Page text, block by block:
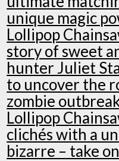
unique magic
Lollipop
story of sweet
hunter Juliet
to uncover the
zombie
Lollipop
clichés with a
bizarre – take